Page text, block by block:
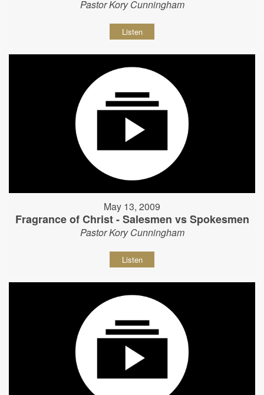
Pastor Kory Cunningham
Listen
May 13, 2009
Fragrance of Christ - Salesmen vs Spokesmen
Pastor Kory Cunningham
Listen